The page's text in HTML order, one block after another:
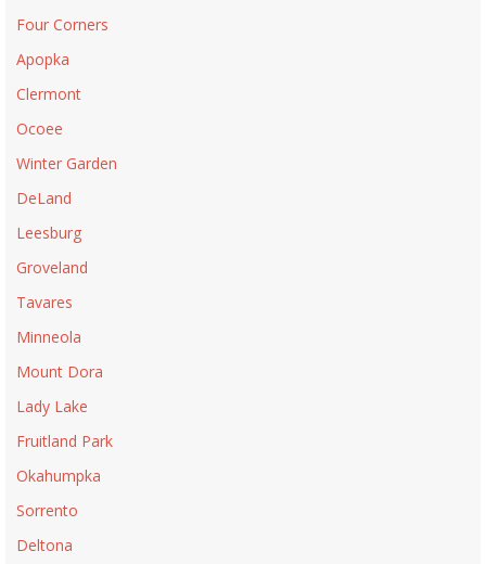
Four Corners
Apopka
Clermont
Ocoee
Winter Garden
DeLand
Leesburg
Groveland
Tavares
Minneola
Mount Dora
Lady Lake
Fruitland Park
Okahumpka
Sorrento
Deltona